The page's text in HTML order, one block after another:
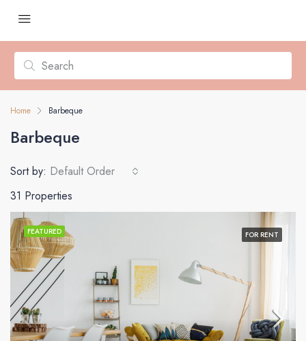
Home Barbeque
Barbeque
31 Properties
Sort by: Default Order
FEATURED FOR RENT